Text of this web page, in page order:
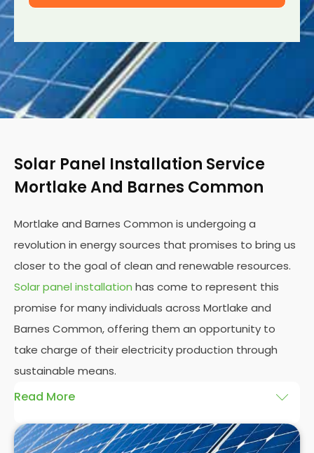
Solar Panel Installation Service
Mortlake And Barnes Common
Mortlake and Barnes Common is undergoing a
revolution in energy sources that promises to bring us
closer to the goal of clean and renewable resources.
Solar panel installation has come to represent this
promise for many individuals across Mortlake and
Barnes Common, offering them an opportunity to
take charge of their electricity production through
sustainable means.
Read More
AtPanelit Solar, we will explore the installation of